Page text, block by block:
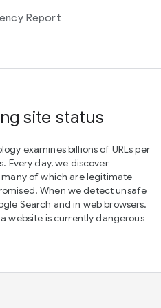
Report
site status
examines billions of URLs per
Every day, we discover
of which are legitimate
When we detect unsafe
Search and in web browsers.
website is currently dangerous